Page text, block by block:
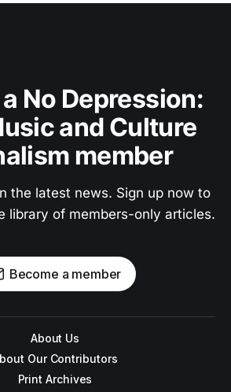
No Depression:
and Culture
member
the latest news. Sign up now to
library of members-only articles.
Become a member
About Us
Our Contributors
Print Archives